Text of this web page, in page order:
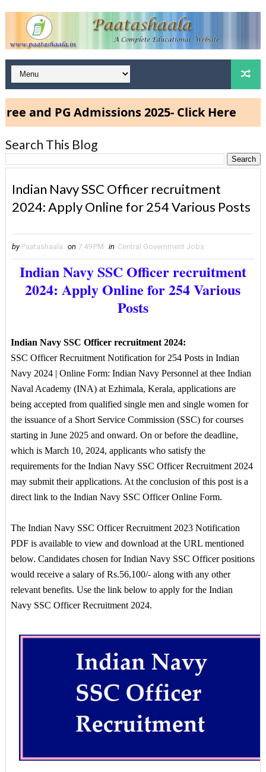
PG Admissions 2025- Click Here
Search This Blog
Indian Navy SSC Officer recruitment
2024: Apply Online for 254 Various Posts
by Paatashaala on 7:49 PM in Central Government Jobs
Indian Navy SSC Officer recruitment
2024: Apply Online for 254 Various
Posts
Indian Navy SSC Officer recruitment 2024:
SSC Officer Recruitment Notification for 254 Posts in Indian
Navy 2024 | Online Form: Indian Navy Personnel at thee Indian
Naval Academy (INA) at Ezhimala, Kerala, applications are
being accepted from qualified single men and single women for
the issuance of a Short Service Commission (SSC) for courses
starting in June 2025 and onward. On or before the deadline,
which is March 10, 2024, applicants who satisfy the
requirements for the Indian Navy SSC Officer Recruitment 2024
may submit their applications. At the conclusion of this post is a
direct link to the Indian Navy SSC Officer Online Form.
The Indian Navy SSC Officer Recruitment 2023 Notification
PDF is available to view and download at the URL mentioned
below. Candidates chosen for Indian Navy SSC Officer positions
would receive a salary of Rs.56,100/- along with any other
relevant benefits. Use the link below to apply for the Indian
Navy SSC Officer Recruitment 2024.